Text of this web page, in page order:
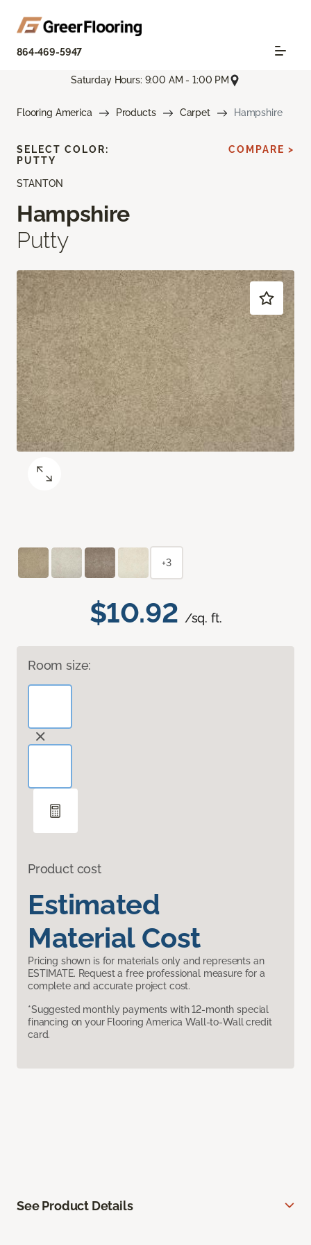
864-469-5947
Saturday Hours: 9:00 AM - 1:00 PM
Flooring America Products Carpet Hampshire
STANTON
Hampshire
Putty
$10.92 /sq. ft.
Room size:
Product cost
Estimated
Material Cost
Pricing shown is for materials only and represents an
ESTIMATE. Request a free professional measure for a
complete and accurate project cost.
*Suggested monthly payments with 12-month special
financing on your Flooring America Wall-to-Wall credit
card.
SELECT COLOR:
PUTTY
COMPARE >
+3
See Product Details